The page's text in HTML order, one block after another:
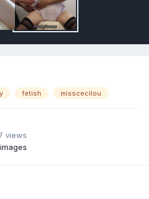
fetish misscecilou
views